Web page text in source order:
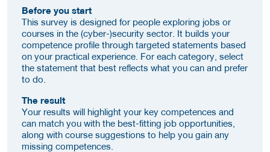
Before you start
This survey is designed for people exploring jobs or
courses in the (cyber-)security sector. It builds your
competence profile through targeted statements based
on your practical experience. For each category, select
the statement that best reflects what you can and prefer
to do.
The result
Your results will highlight your key competences and
can match you with the best-fitting job opportunities,
along with course suggestions to help you gain any
missing competences.